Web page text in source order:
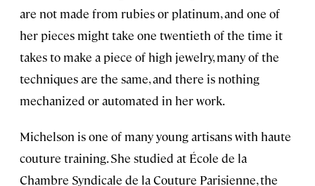
are not made from rubies or platinum, and one of
her pieces might take one twentieth of the time it
takes to make a piece of high jewelry, many of the
techniques are the same, and there is nothing
mechanized or automated in her work.
Michelson is one of many young artisans with haute
couture training. She studied at École de la
Chambre Syndicale de la Couture Parisienne, the